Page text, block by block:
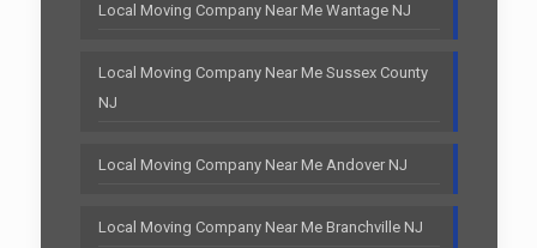
Local Moving Company Near Me Wantage NJ
Local Moving Company Near Me Sussex County
NJ
Local Moving Company Near Me Andover NJ
Local Moving Company Near Me Branchville NJ